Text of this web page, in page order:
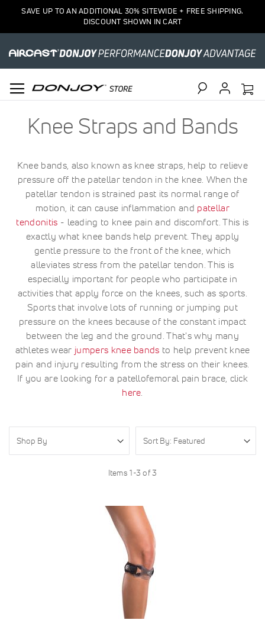
SAVE UP TO AN ADDITIONAL 30% SITEWIDE + FREE SHIPPING.
DISCOUNT SHOWN IN CART
Knee Straps and Bands
Knee bands, also known as knee straps, help to relieve
pressure off the patellar tendon in the knee. When the
patellar tendon is strained past its normal range of
motion, it can cause inflammation and patellar
tendonitis - leading to knee pain and discomfort. This is
exactly what knee bands help prevent. They apply
gentle pressure to the front of the knee, which
alleviates stress from the patellar tendon. This is
especially important for people who participate in
activities that apply force on the knees, such as sports.
Sports that involve lots of running or jumping put
pressure on the knees because of the constant impact
between the leg and the ground. That's why many
athletes wear jumpers knee bands to help prevent knee
pain and injury resulting from the stress on their knees.
If you are looking for a patellofemoral pain brace, click
here.
Items1-3 of3
Shop By